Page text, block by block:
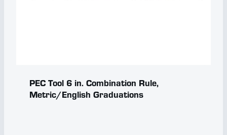
PEC Tool 6 in. Combination Rule,
Metric/English Graduations